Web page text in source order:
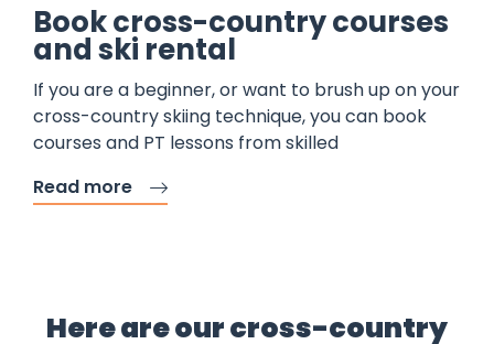
Book cross-country courses
and ski rental
If you are a beginner, or want to brush up on your
cross-country skiing technique, you can book
courses and PT lessons from skilled
Read more
Here are our cross-country